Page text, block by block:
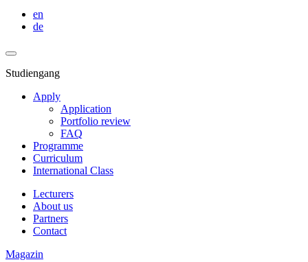
en
de
Studiengang
Apply
Application
Portfolio review
FAQ
Programme
Curriculum
International Class
Lecturers
About us
Partners
Contact
Magazin